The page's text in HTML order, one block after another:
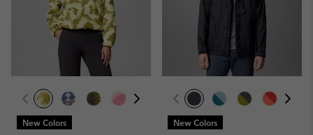
New Colors New Colors